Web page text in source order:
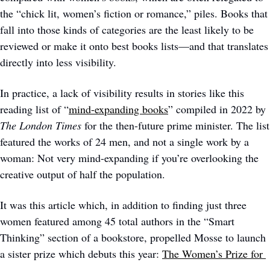
the “chick lit, women’s fiction or romance,” piles. Books that
fall into those kinds of categories are the least likely to be
reviewed or make it onto best books lists—and that translates
directly into less visibility.
In practice, a lack of visibility results in stories like this
reading list of “mind-expanding books
The London Times for the then-future prime minister. The list
featured the works of 24 men, and not a single work by a
woman: Not very mind-expanding if you’re overlooking the
creative output of half the population.
It was this article which, in addition to finding just three
women featured among 45 total authors in the “Smart
Thinking” section of a bookstore, propelled Mosse to launch
a sister prize which debuts this year: The Women’s Prize for